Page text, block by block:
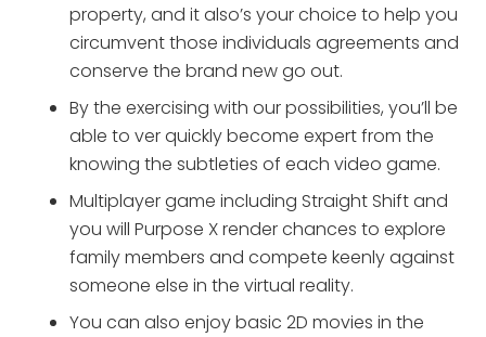
property, and it also’s your choice to help you
circumvent those individuals agreements and
conserve the brand new go out.
By the exercising with our possibilities, you’ll be
able to ver quickly become expert from the
knowing the subtleties of each video game.
Multiplayer game including Straight Shift and
you will Purpose X render chances to explore
family members and compete keenly against
someone else in the virtual reality.
You can also enjoy basic 2D movies in the